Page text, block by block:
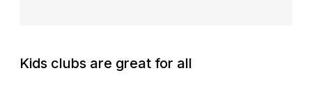
Kids clubs are great for all